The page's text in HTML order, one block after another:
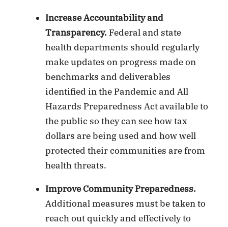
Increase Accountability and
Transparency.Federal and state
health departments should regularly
make updates on progress made on
benchmarks and deliverables
identified in the Pandemic and All
Hazards Preparedness Act available to
the public so they can see how tax
dollars are being used and how well
protected their communities are from
health threats.
Improve Community Preparedness.
Additional measures must be taken to
reach out quickly and effectively to